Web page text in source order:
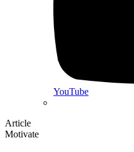
YouTube
Article
Motivate